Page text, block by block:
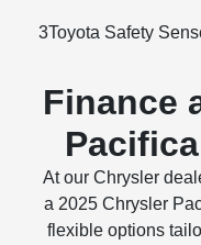
3Toyota Safety
Finance
At our Chrysler
a 2025 Chrysler
flexible options